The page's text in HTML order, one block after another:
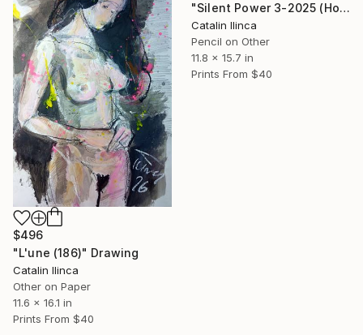
"Silent Power 3-2025 (Horse Head study)" Drawing
Catalin Ilinca
Pencil on Other
11.8 x 15.7 in
Prints From $40
$496
"L'une (186)" Drawing
Catalin Ilinca
Other on Paper
11.6 x 16.1 in
Prints From $40